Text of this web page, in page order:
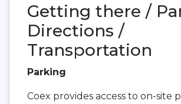
Getting there /
Directions /
Transportation
Parking
Coex provides access to on-site